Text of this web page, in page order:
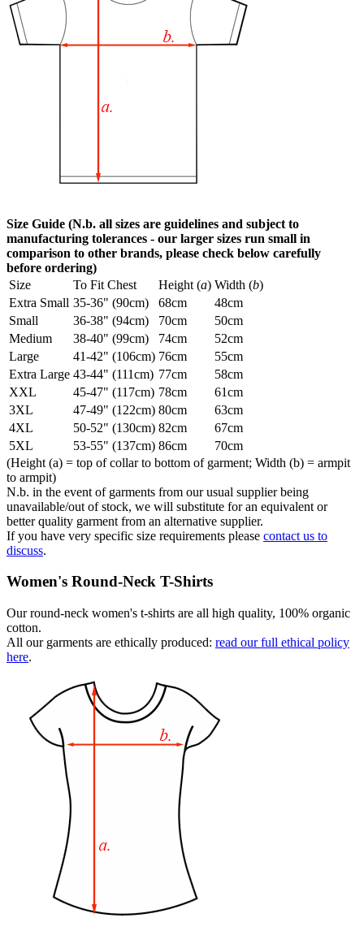
Size Guide (N.b. all sizes are guidelines and subject to
manufacturing tolerances - our larger sizes run small in
comparison to other brands, please check below carefully
before ordering)
Size
To Fit Chest Height (a) Width (b)
Extra Small 35-36" (90cm) 68cm
48cm
Small
36-38" (94cm) 70cm
50cm
Medium
38-40" (99cm) 74cm
52cm
Large
41-42" (106cm) 76cm
55cm
Extra Large 43-44" (111cm) 77cm
58cm
XXL
45-47" (117cm) 78cm
61cm
3XL
47-49" (122cm) 80cm
63cm
4XL
50-52" (130cm) 82cm
67cm
5XL
53-55" (137cm) 86cm
70cm
(Height (a) = top of collar to bottom of garment; Width (b) = armpit
to armpit)
N.b. in the event of garments from our usual supplier being
unavailable/out of stock, we will substitute for an equivalent or
better quality garment from an alternative supplier.
If you have very specific size requirements please contact us to
discuss.
Women's Round-Neck T-Shirts
Our round-neck women's t-shirts are all high quality, 100% organic
cotton.
All our garments are ethically produced: read our full ethical policy
here.